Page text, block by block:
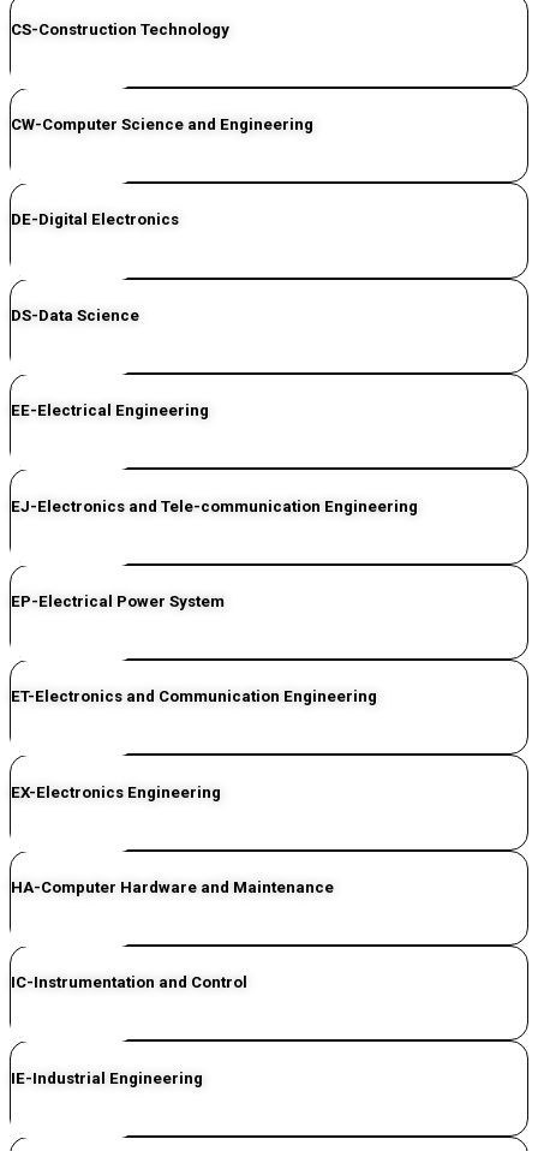
CS-Construction Technology
CW-Computer Science and Engineering
DE-Digital Electronics
DS-Data Science
EE-Electrical Engineering
EJ-Electronics and Tele-communication Engineering
EP-Electrical Power System
ET-Electronics and Communication Engineering
EX-Electronics Engineering
HA-Computer Hardware and Maintenance
IC-Instrumentation and Control
IE-Industrial Engineering